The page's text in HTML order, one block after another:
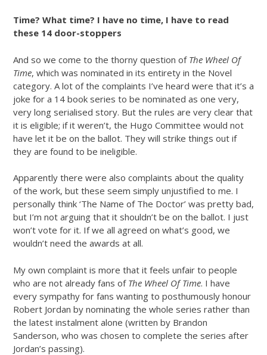
Time? What time? I have no time, I have to read
these 14 door-stoppers
And so we come to the thorny question of The Wheel Of
Time, which was nominated in its entirety in the Novel
category. A lot of the complaints I’ve heard were that it’s a
joke for a 14 book series to be nominated as one very,
very long serialised story. But the rules are very clear that
it is eligible; if it weren’t, the Hugo Committee would not
have let it be on the ballot. They will strike things out if
they are found to be ineligible.
Apparently there were also complaints about the quality
of the work, but these seem simply unjustified to me. I
personally think ‘The Name of The Doctor’ was pretty bad,
but I’m not arguing that it shouldn’t be on the ballot. I just
won’t vote for it. If we all agreed on what’s good, we
wouldn’t need the awards at all.
My own complaint is more that it feels unfair to people
who are not already fans of The Wheel Of Time. I have
every sympathy for fans wanting to posthumously honour
Robert Jordan by nominating the whole series rather than
the latest instalment alone (written by Brandon
Sanderson, who was chosen to complete the series after
Jordan’s passing).